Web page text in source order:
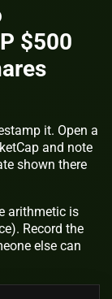
$500
it. Open a
and note
shown there
arithmetic is
Record the
else can